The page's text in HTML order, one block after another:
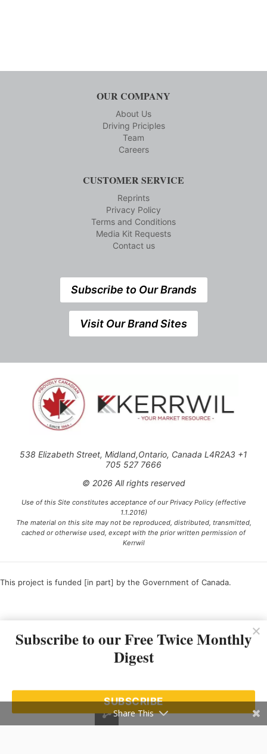
OUR COMPANY
About Us
Driving Priciples
Team
Careers
CUSTOMER SERVICE
Reprints
Privacy Policy
Terms and Conditions
Media Kit Requests
Contact us
Subscribe to Our Brands
Visit Our Brand Sites
538 Elizabeth Street, Midland,Ontario, Canada L4R2A3 +1
705 527 7666
© 2026 All rights reserved
Use of this Site constitutes acceptance of our Privacy Policy (effective
1.1.2016)
The material on this site may not be reproduced, distributed, transmitted,
cached or otherwise used, except with the prior written permission of
Kerrwil
This project is funded [in part] by the Government of Canada.
Subscribe to our Free Twice Monthly
Digest
SUBSCRIBE
Share This